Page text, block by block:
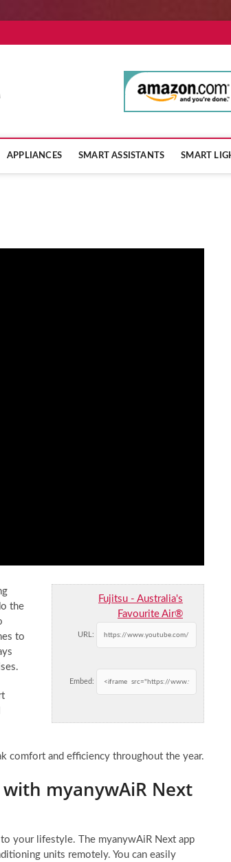
APPLIANCES SMART ASSISTANTS SMART
Fujitsu - Australia's
Favourite Air®
URL:
Embed:
the
to
comfort and efficiency throughout the year.
myanywAiR Next
your lifestyle. The myanywAiR Next app
units remotely. You can easily